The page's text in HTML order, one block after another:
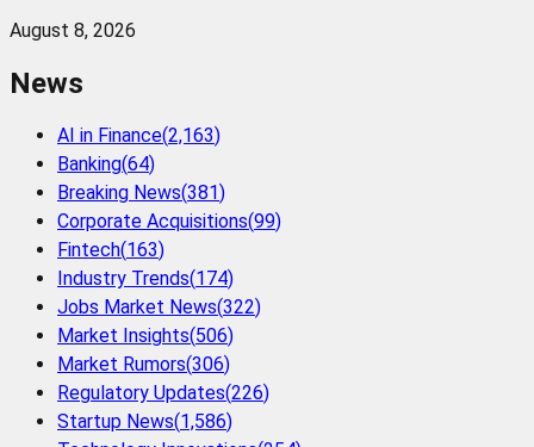
August 8, 2026
News
AI in Finance(2,163)
Banking(64)
Breaking News(381)
Corporate Acquisitions(99)
Fintech(163)
Industry Trends(174)
Jobs Market News(322)
Market Insights(506)
Market Rumors(306)
Regulatory Updates(226)
Startup News(1,586)